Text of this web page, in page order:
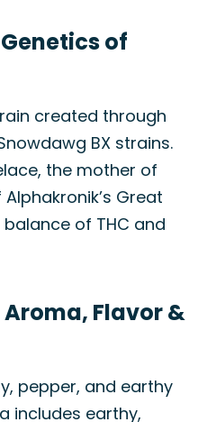
of
created through
BX strains.
the mother of
Great
of THC and
Flavor &
pepper, and earthy
includes earthy,